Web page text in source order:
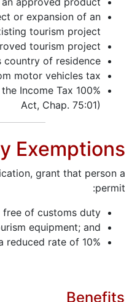
or expansion of an
tourism project;
tourism project;
of residence;
motor vehicles tax.
Income Tax
Act, Chap. 75:01)
Exemptions
grant that person a
permit:
of customs duty;
equipment; and
rate of 10%.
Benefits